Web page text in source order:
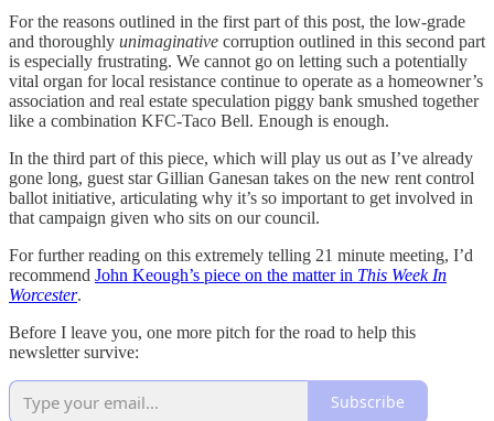
For the reasons outlined in the first part of this post, the low-grade
and thoroughly unimaginative corruption outlined in this second part
is especially frustrating. We cannot go on letting such a potentially
vital organ for local resistance continue to operate as a homeowner’s
association and real estate speculation piggy bank smushed together
like a combination KFC-Taco Bell. Enough is enough.
In the third part of this piece, which will play us out as I’ve already
gone long, guest star Gillian Ganesan takes on the new rent control
ballot initiative, articulating why it’s so important to get involved in
that campaign given who sits on our council.
For further reading on this extremely telling 21 minute meeting, I’d
recommend John Keough’s piece on the matter in This Week In
Worcester.
Before I leave you, one more pitch for the road to help this
newsletter survive:
Subscribe